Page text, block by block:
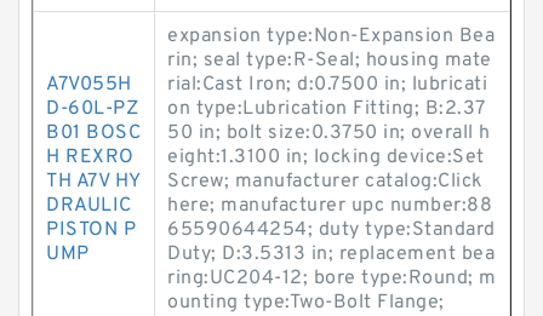
A7V055H
D-60L-PZ
B01 BOSC
H REXRO
TH A7V HY
DRAULIC
PISTON P
UMP
expansion type:Non-Expansion Bea
rin; seal type:R-Seal; housing mate
rial:Cast Iron; d:0.7500 in; lubricati
on type:Lubrication Fitting; B:2.37
50 in; bolt size:0.3750 in; overall h
eight:1.3100 in; locking device:Set
Screw; manufacturer catalog:Click
here; manufacturer upc number:88
65590644254; duty type:Standard
Duty; D:3.5313 in; replacement bea
ring:UC204-12; bore type:Round; m
ounting type:Two-Bolt Flange;